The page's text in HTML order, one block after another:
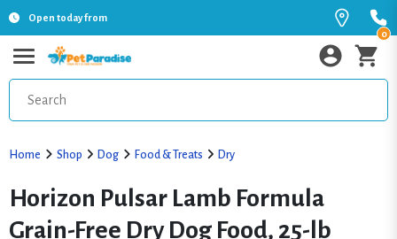
Open today from
0
Home Shop Dog Food & Treats Dry
Horizon Pulsar Lamb Formula
Grain-Free Dry Dog Food, 25-lb